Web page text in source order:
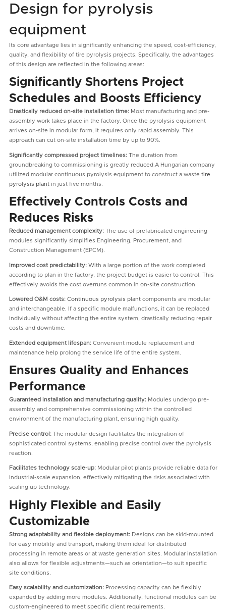
Design for pyrolysis
equipment
Its core advantage lies in significantly enhancing the speed, cost-efficiency,
quality, and flexibility of tire pyrolysis projects. Specifically, the advantages
of this design are reflected in the following areas:
Significantly Shortens Project
Schedules and Boosts Efficiency
Drastically reduced on-site installation time:Most manufacturing and pre-
assembly work takes place in the factory. Once the pyrolysis equipment
arrives on-site in modular form, it requires only rapid assembly. This
approach can cut on-site installation time by up to 90%.
Significantly compressed project timelines:The duration from
groundbreaking to commissioning is greatly reduced.A Hungarian company
utilized modular continuous pyrolysis equipment to construct a waste tire
pyrolysis plantin just five months.
Effectively Controls Costs and
Reduces Risks
Reduced management complexity:The use of prefabricated engineering
modules significantly simplifies Engineering, Procurement, and
Construction Management (EPCM).
Improved cost predictability:With a large portion of the work completed
according to plan in the factory, the project budget is easier to control. This
effectively avoids the cost overruns common in on-site construction.
Lowered O&M costs: Continuous pyrolysis plantcomponents are modular
and interchangeable. If a specific module malfunctions, it can be replaced
individually without affecting the entire system, drastically reducing repair
costs and downtime.
Extended equipment lifespan:Convenient module replacement and
maintenance help prolong the service life of the entire system.
Ensures Quality and Enhances
Performance
Guaranteed installation and manufacturing quality:Modules undergo pre-
assembly and comprehensive commissioning within the controlled
environment of the manufacturing plant, ensuring high quality.
Precise control:The modular design facilitates the integration of
sophisticated control systems, enabling precise control over the pyrolysis
reaction.
Facilitates technology scale-up:Modular pilot plants provide reliable data for
industrial-scale expansion, effectively mitigating the risks associated with
scaling up technology.
Highly Flexible and Easily
Customizable
Strong adaptability and flexible deployment:Designs can be skid-mounted
for easy mobility and transport, making them ideal for distributed
processing in remote areas or at waste generation sites. Modular installation
also allows for flexible adjustments—such as orientation—to suit specific
site conditions.
Easy scalability and customization:Processing capacity can be flexibly
expanded by adding more modules. Additionally, functional modules can be
custom-engineered to meet specific client requirements.